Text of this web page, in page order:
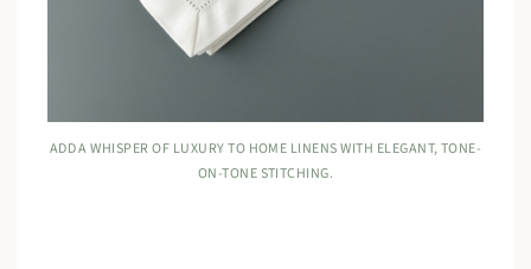
ADD A WHISPER OF LUXURY TO HOME LINENS WITH ELEGANT, TONE-
ON-TONE STITCHING.